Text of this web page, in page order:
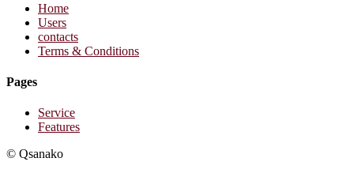
Home
Users
contacts
Terms & Conditions
Pages
Service
Features
© Qsanako